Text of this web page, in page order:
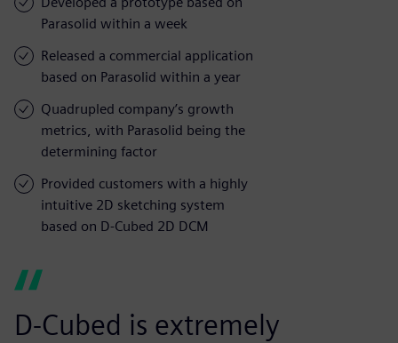
Parasolid within a week
Released a commercial application
based on Parasolid within a year
Quadrupled company’s growth
metrics, with Parasolid being the
determining factor
Provided customers with a highly
intuitive 2D sketching system
based on D-Cubed 2D DCM
D-Cubed is extremely